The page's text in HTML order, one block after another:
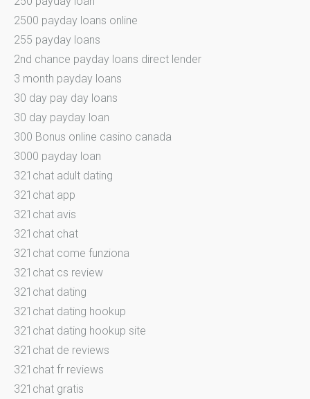
2500 payday loans online
255 payday loans
2nd chance payday loans direct lender
3 month payday loans
30 day pay day loans
30 day payday loan
300 Bonus online casino canada
3000 payday loan
321chat adult dating
321chat app
321chat avis
321chat chat
321chat come funziona
321chat cs review
321chat dating
321chat dating hookup
321chat dating hookup site
321chat de reviews
321chat fr reviews
321chat gratis